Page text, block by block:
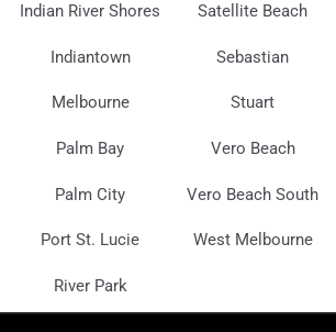
Indian River Shores
Indiantown
Melbourne
Palm Bay
Palm City
Port St. Lucie
River Park
Satellite Beach
Sebastian
Stuart
Vero Beach
Vero Beach South
West Melbourne